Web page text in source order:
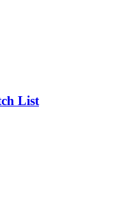
List